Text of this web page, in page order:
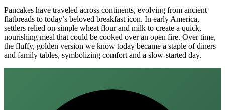
Pancakes have traveled across continents, evolving from ancient
flatbreads to today’s beloved breakfast icon. In early America,
settlers relied on simple wheat flour and milk to create a quick,
nourishing meal that could be cooked over an open fire. Over time,
the fluffy, golden version we know today became a staple of diners
and family tables, symbolizing comfort and a slow‑started day.